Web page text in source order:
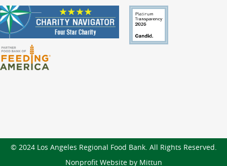
© 2024 Los Angeles Regional Food Bank. All Rights Reserved.
Nonprofit Website by Mittun